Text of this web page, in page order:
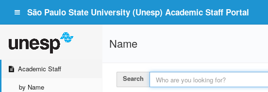
São Paulo State University (Unesp) Academic Staff Portal
Academic Staff
by Name
Name
Search